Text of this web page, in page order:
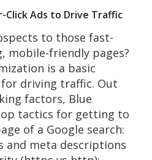
Click Ads to Drive Traffic
to those fast-
mobile-friendly pages?
is a basic
driving traffic. Out
factors, Blue
tactics for getting to
of a Google search:
meta descriptions